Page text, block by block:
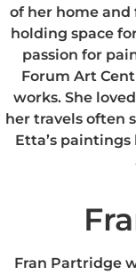
of her home
holding space
passion for
Forum Art
works. She
her travels often
Etta’s
Fran Partridge